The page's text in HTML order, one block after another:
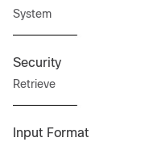
System
Security
Retrieve
Input Format